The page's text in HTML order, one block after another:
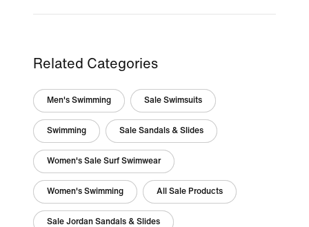
Related Categories
Men's Swimming Sale Swimsuits
Swimming Sale Sandals & Slides
Women's Sale Surf Swimwear
Women's Swimming All Sale Products
Sale Jordan Sandals & Slides